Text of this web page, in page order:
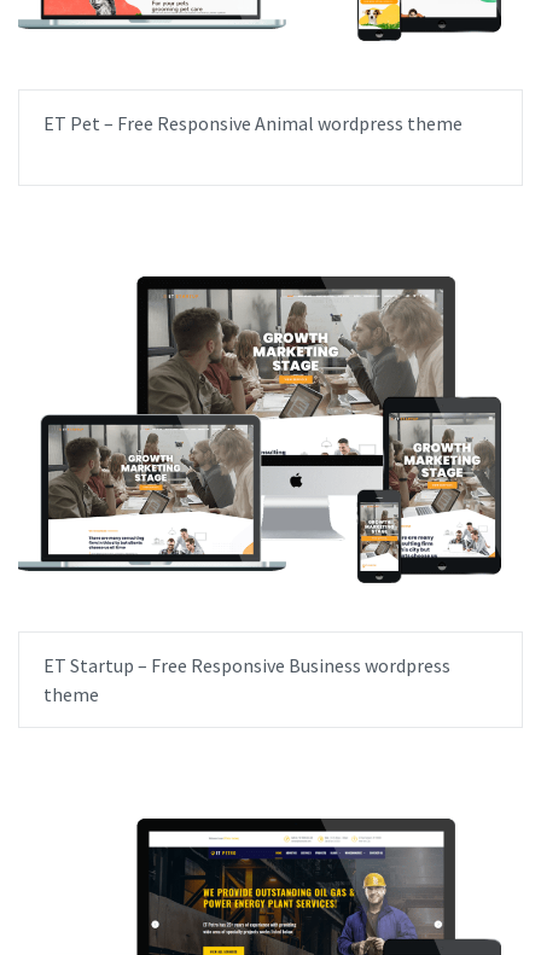
ET Pet – Free Responsive Animal wordpress theme
ET Startup – Free Responsive Business wordpress
theme